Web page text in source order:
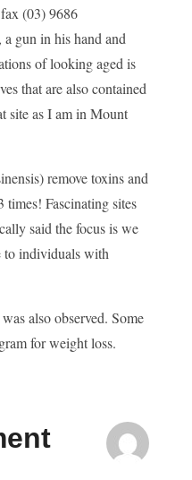
(03) 9686
gun in his hand and
of looking aged is
that are also contained
site as I am in Mount
remove toxins and
Fascinating sites
said the focus is we
to individuals with
also observed. Some
for weight loss.